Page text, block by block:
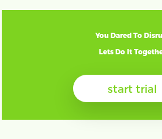
You Dared To
Lets Do It
start trial